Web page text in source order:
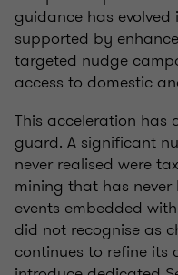
guidance has
supported by
targeted nudge
access to domestic
This acceleration
guard. A significant
never realised were
mining that has
events embedded
did not recognise as
continues to refine its